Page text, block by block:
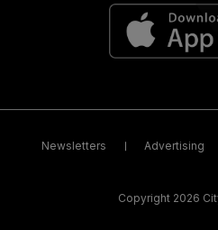
Newsletters Advertising
Copyright 2026